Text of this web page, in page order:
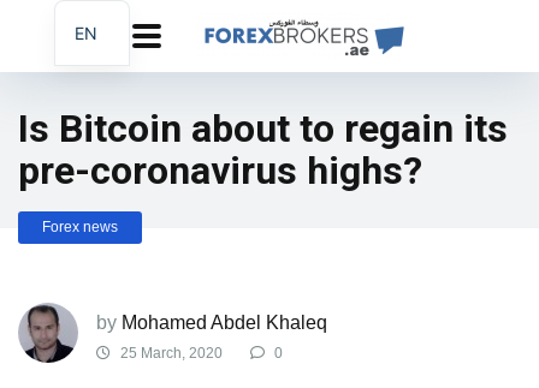
Is Bitcoin about to regain its
pre-coronavirus highs?
Forex news
by Mohamed Abdel Khaleq
25 March, 2020 0
EN
AR
FA